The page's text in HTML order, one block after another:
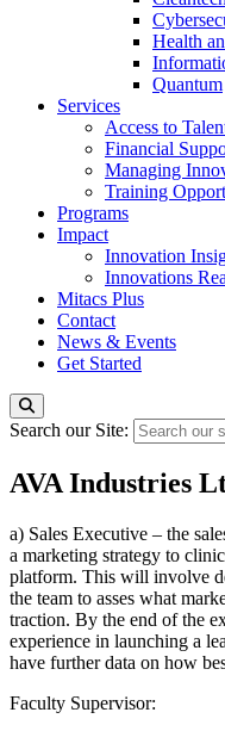
Health
Quantum
Services
Access to
Financial
Managing
Training
Programs
Impact
Innovation
Innovations
Mitacs Plus
Contact
News & Events
Get Started
Search our Site:
AVA Industries
a) Sales Executive – the
a marketing strategy to
platform. This will involve
the team to asses what
traction. By the end of the
experience in launching a
have further data on how
Faculty Supervisor: